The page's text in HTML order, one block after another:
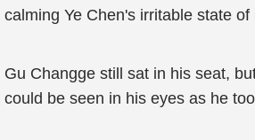
calming Ye Chen's irritable state of
Gu Changge still sat in his seat,
could be seen in his eyes as he